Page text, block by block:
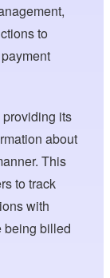
to
its
about
This
to track
with
being billed